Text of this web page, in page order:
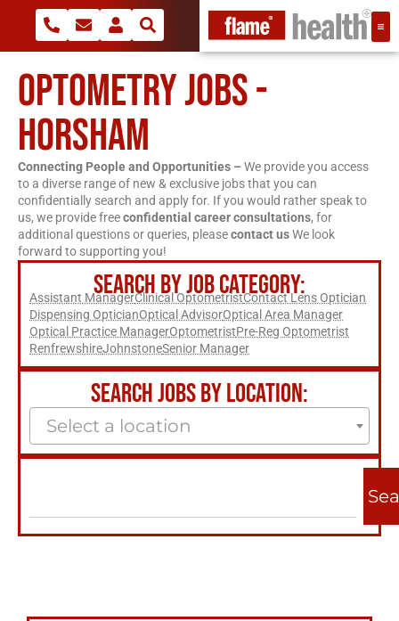
OPTOMETRY JOBS -
HORSHAM
Connecting People and Opportunities – We provide you access
to a diverse range of new & exclusive jobs that you can
confidentially search and apply for. If you would rather speak to
us, we provide freeconfidential career consultations, for
additional questions or queries, pleasecontact usWe look
forward to supporting you!
SEARCH BY JOB CATEGORY:
Assistant ManagerClinical OptometristContact Lens Optician
Dispensing OpticianOptical AdvisorOptical Area Manager
Optical Practice ManagerOptometristPre-Reg Optometrist
RenfrewshireJohnstoneSenior Manager
SEARCH JOBS BY LOCATION:
Select a location